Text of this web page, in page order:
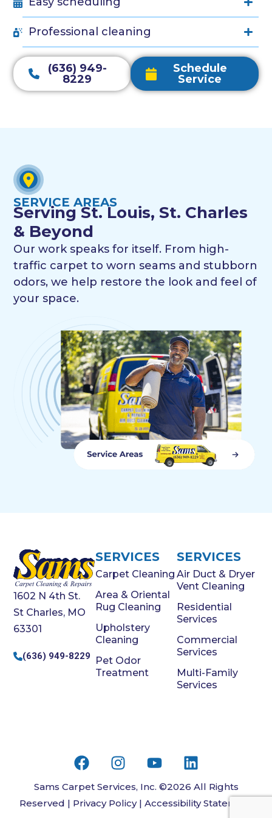
Professional cleaning
(636) 949-
8229
Schedule
Service
SERVICE AREAS
Serving St. Louis, St. Charles
& Beyond
Our work speaks for itself. From high-
traffic carpet to worn seams and stubborn
odors, we help restore the look and feel of
your space.
1602 N 4th St.
St Charles, MO
63301
(636) 949-8229
SERVICES
Carpet Cleaning
Area & Oriental
Rug Cleaning
Upholstery
Cleaning
Pet Odor
Treatment
SERVICES
Air Duct & Dryer
Vent Cleaning
Residential
Services
Commercial
Services
Multi-Family
Services
Sams Carpet Services, Inc. ©2026 All Rights
Reserved | Privacy Policy| Accessibility Statement